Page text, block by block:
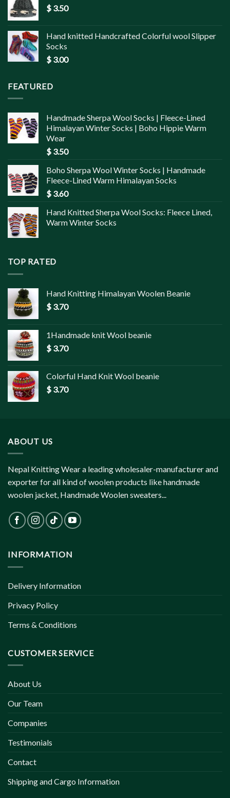
$ 3.50
Hand knitted Handcrafted Colorful wool Slipper
Socks
$ 3.00
FEATURED
Handmade Sherpa Wool Socks | Fleece-Lined
Himalayan Winter Socks | Boho Hippie Warm
Wear
$ 3.50
Boho Sherpa Wool Winter Socks | Handmade
Fleece-Lined Warm Himalayan Socks
$ 3.60
Hand Knitted Sherpa Wool Socks: Fleece Lined,
Warm Winter Socks
TOP RATED
Hand Knitting Himalayan Woolen Beanie
$ 3.70
1Handmade knit Wool beanie
$ 3.70
Colorful Hand Knit Wool beanie
$ 3.70
ABOUT US
Nepal Knitting Wear a leading wholesaler-manufacturer and
exporter for all kind of woolen products like handmade
woolen jacket, Handmade Woolen sweaters...
INFORMATION
Delivery Information
Privacy Policy
Terms & Conditions
CUSTOMER SERVICE
About Us
Our Team
Companies
Testimonials
Contact
Shipping and Cargo Information